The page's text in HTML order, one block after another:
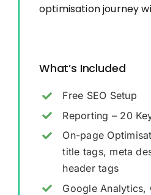
optimisation journey
What’s Included
Free SEO Setup
Reporting – 20
On-page
title tags, meta
header tags
Google Analytics,